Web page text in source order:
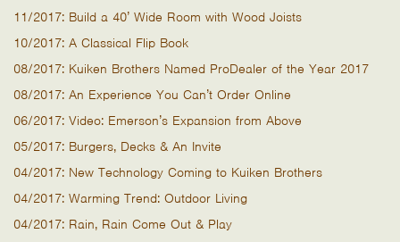
11/2017: Build a 40’ Wide Room with Wood Joists
10/2017: A Classical Flip Book
08/2017: Kuiken Brothers Named ProDealer of the Year 2017
08/2017: An Experience You Can’t Order Online
06/2017: Video: Emerson’s Expansion from Above
05/2017: Burgers, Decks & An Invite
04/2017: New Technology Coming to Kuiken Brothers
04/2017: Warming Trend: Outdoor Living
04/2017: Rain, Rain Come Out & Play